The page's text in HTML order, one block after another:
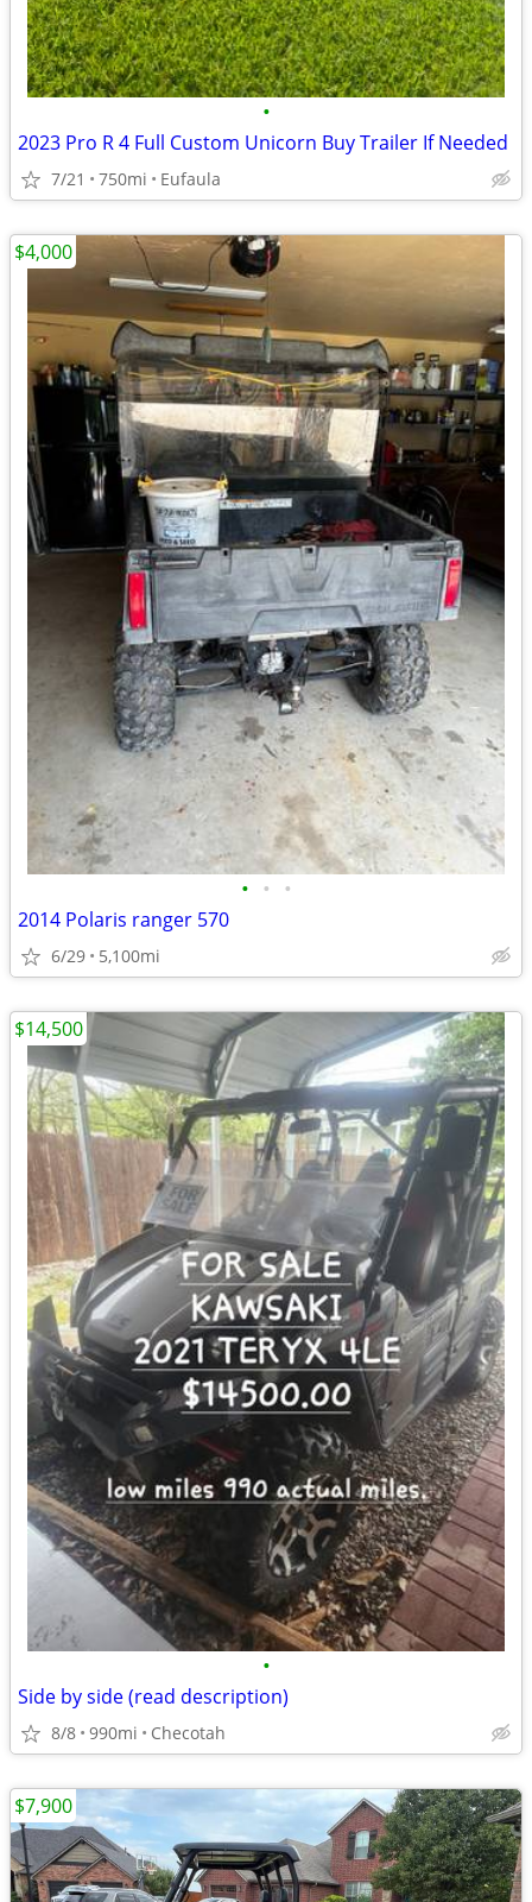
•
2023 Pro R 4 Full Custom Unicorn Buy Trailer If Needed
7/21 750mi Eufaula
• • •
2014 Polaris ranger 570
6/29 5,100mi
$4,000
•
Side by side (read description)
8/8 990mi Checotah
$14,500
$7,900